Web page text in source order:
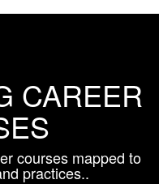
CAREER
courses mapped to
practices..